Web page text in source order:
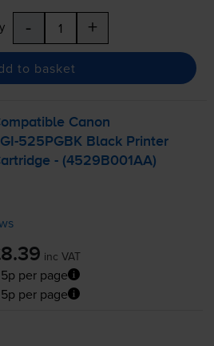
- +
to basket
Canon
525PGBK Black Printer
- (4529B001AA)
inc VAT
per page
per page